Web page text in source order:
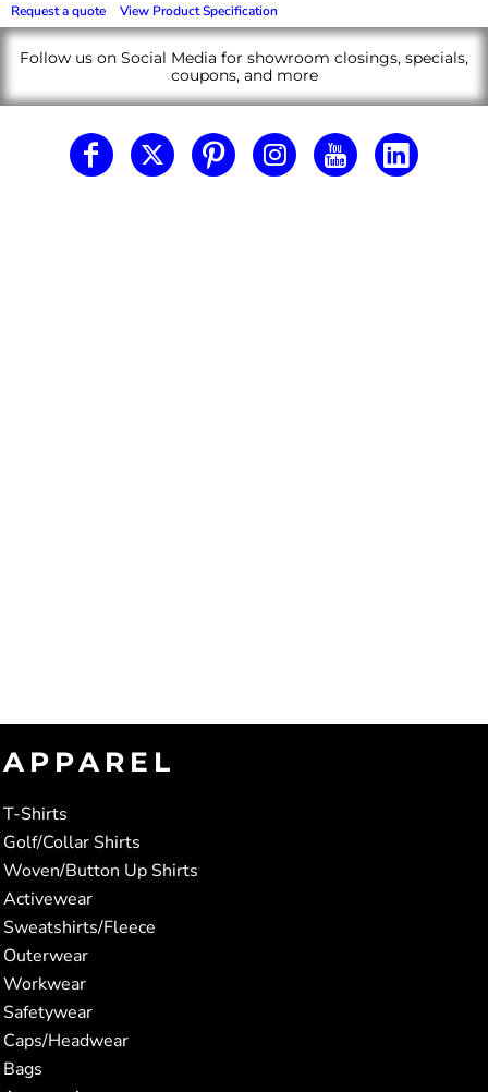
Request a quote View Product Specification
Follow us on Social Media for showroom closings, specials,
coupons, and more
APPAREL
T-Shirts
Golf/Collar Shirts
Woven/Button Up Shirts
Activewear
Sweatshirts/Fleece
Outerwear
Workwear
Safetywear
Caps/Headwear
Bags